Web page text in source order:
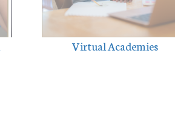
Virtual Academies